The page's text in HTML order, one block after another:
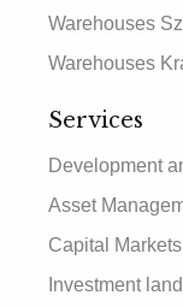
Warehouses
Warehouses
Services
Development
Asset
Capital Markets
Investment land